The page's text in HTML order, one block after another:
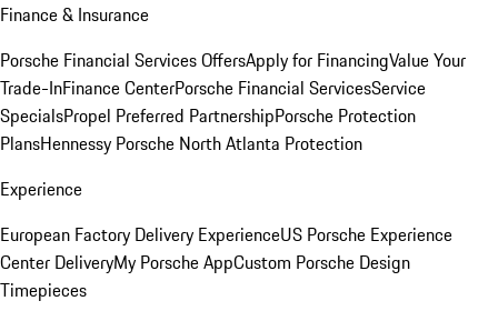
Finance & Insurance
Porsche Financial Services OffersApply for FinancingValue Your
Trade-InFinance CenterPorsche Financial ServicesService
SpecialsPropel Preferred PartnershipPorsche Protection
PlansHennessy Porsche North Atlanta Protection
Experience
European Factory Delivery ExperienceUS Porsche Experience
Center DeliveryMy Porsche AppCustom Porsche Design
Timepieces